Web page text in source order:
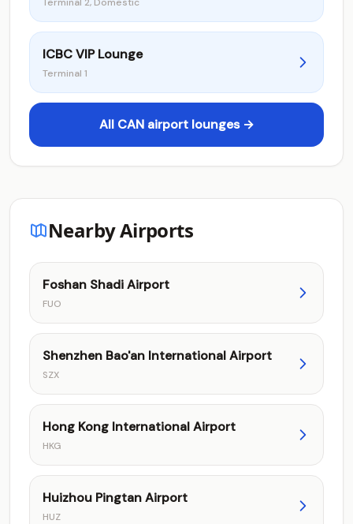
ICBC VIP Lounge
Terminal 1
All CAN airport lounges →
Nearby Airports
Foshan Shadi Airport
FUO
Shenzhen Bao'an International Airport
SZX
Hong Kong International Airport
HKG
Huizhou Pingtan Airport
HUZ